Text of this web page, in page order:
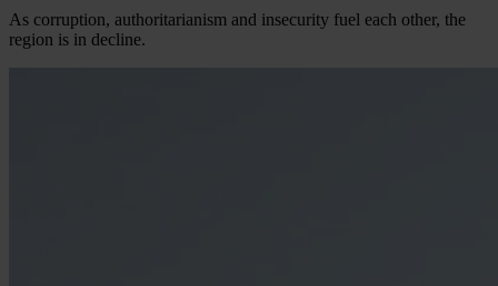
As corruption, authoritarianism and insecurity fuel each other, the
region is in decline.